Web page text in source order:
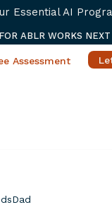
Essential AI
ABLR WORKS
Assessment